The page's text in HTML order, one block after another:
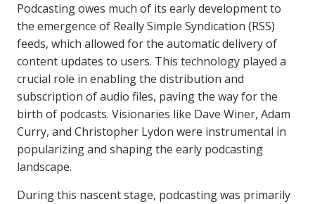
Podcasting owes much of its early development to
the emergence of Really Simple Syndication (RSS)
feeds, which allowed for the automatic delivery of
content updates to users. This technology played a
crucial role in enabling the distribution and
subscription of audio files, paving the way for the
birth of podcasts. Visionaries like Dave Winer, Adam
Curry, and Christopher Lydon were instrumental in
popularizing and shaping the early podcasting
landscape.
During this nascent stage, podcasting was primarily